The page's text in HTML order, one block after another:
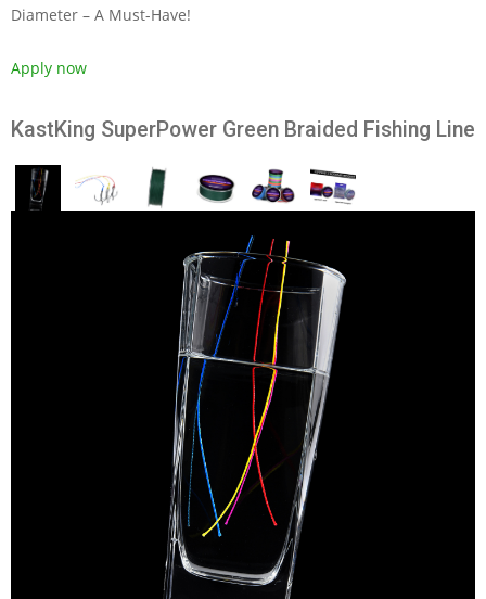
Diameter – A Must-Have!
Apply now
KastKing SuperPower Green Braided Fishing Line